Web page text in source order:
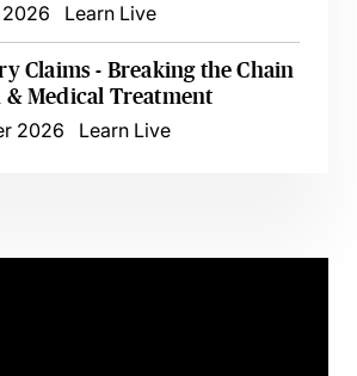
2026
Learn Live
Claims - Breaking the Chain
& Medical Treatment
2026
Learn Live